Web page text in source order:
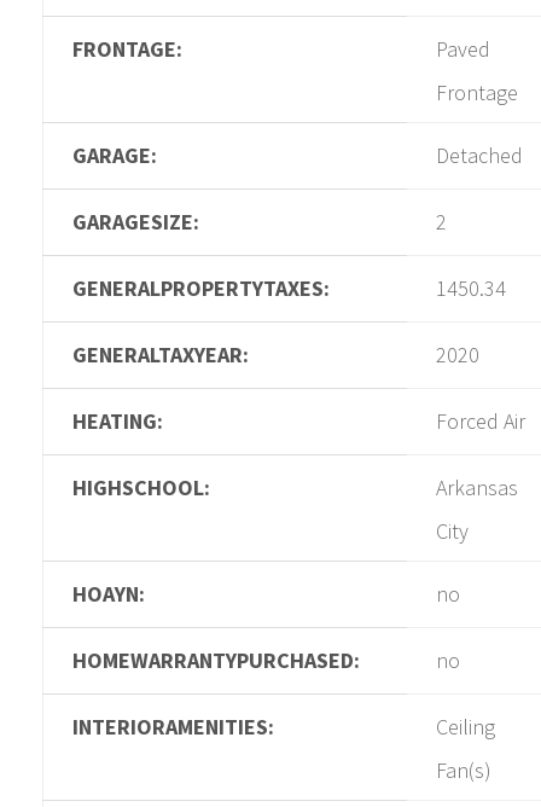
FRONTAGE:
Paved
Frontage
GARAGE: Detached
GARAGESIZE: 2
GENERALPROPERTYTAXES: 1450.34
GENERALTAXYEAR: 2020
HEATING: Forced Air
HIGHSCHOOL:
Arkansas
City
HOAYN: no
HOMEWARRANTYPURCHASED: no
INTERIORAMENITIES:
Ceiling
Fan(s)